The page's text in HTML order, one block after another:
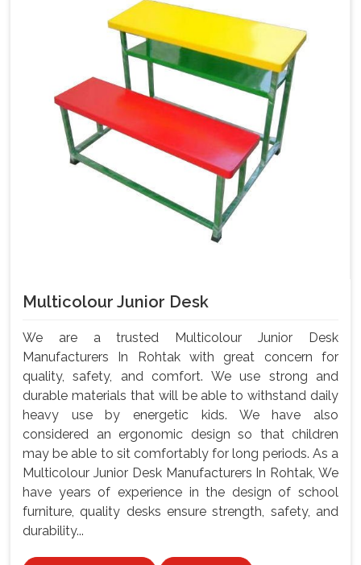
Multicolour Junior Desk
We are a trusted Multicolour Junior Desk
Manufacturers In Rohtak with great concern for
quality, safety, and comfort. We use strong and
durable materials that will be able to withstand daily
heavy use by energetic kids. We have also
considered an ergonomic design so that children
may be able to sit comfortably for long periods. As a
Multicolour Junior Desk Manufacturers In Rohtak, We
have years of experience in the design of school
furniture, quality desks ensure strength, safety, and
durability...